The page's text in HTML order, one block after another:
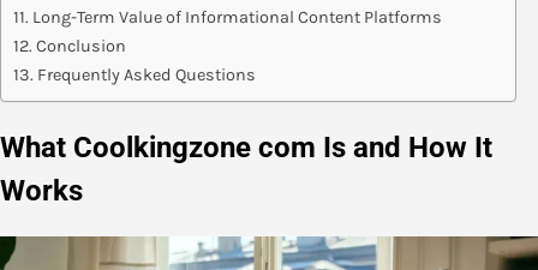
Long-Term Value of Informational Content Platforms
Conclusion
Frequently Asked Questions
What Coolkingzone com Is and How It
Works